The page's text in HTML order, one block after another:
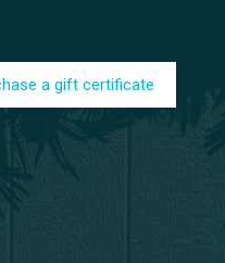
a gift certificate